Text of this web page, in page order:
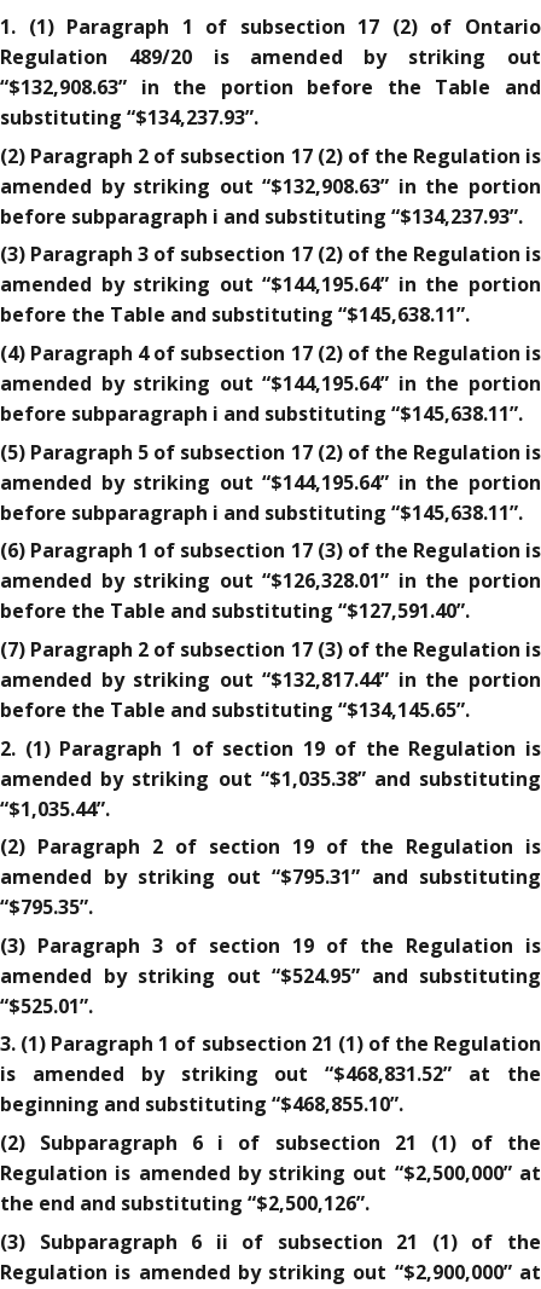
1. (1) Paragraph 1 of subsection 17 (2) of Ontario
Regulation 489/20 is amended by striking out
“$132,908.63” in the portion before the Table and
substituting “$134,237.93”.
(2) Paragraph 2 of subsection 17 (2) of the Regulation is
amended by striking out “$132,908.63” in the portion
before subparagraph i and substituting “$134,237.93”.
(3) Paragraph 3 of subsection 17 (2) of the Regulation is
amended by striking out “$144,195.64” in the portion
before the Table and substituting “$145,638.11”.
(4) Paragraph 4 of subsection 17 (2) of the Regulation is
amended by striking out “$144,195.64” in the portion
before subparagraph i and substituting “$145,638.11”.
(5) Paragraph 5 of subsection 17 (2) of the Regulation is
amended by striking out “$144,195.64” in the portion
before subparagraph i and substituting “$145,638.11”.
(6) Paragraph 1 of subsection 17 (3) of the Regulation is
amended by striking out “$126,328.01” in the portion
before the Table and substituting “$127,591.40”.
(7) Paragraph 2 of subsection 17 (3) of the Regulation is
amended by striking out “$132,817.44” in the portion
before the Table and substituting “$134,145.65”.
2. (1) Paragraph 1 of section 19 of the Regulation is
amended by striking out “$1,035.38” and substituting
“$1,035.44”.
(2) Paragraph 2 of section 19 of the Regulation is
amended by striking out “$795.31” and substituting
“$795.35”.
(3) Paragraph 3 of section 19 of the Regulation is
amended by striking out “$524.95” and substituting
“$525.01”.
3. (1) Paragraph 1 of subsection 21 (1) of the Regulation
is amended by striking out “$468,831.52” at the
beginning and substituting “$468,855.10”.
(2) Subparagraph 6 i of subsection 21 (1) of the
Regulation is amended by striking out “$2,500,000” at
the end and substituting “$2,500,126”.
(3) Subparagraph 6 ii of subsection 21 (1) of the
Regulation is amended by striking out “$2,900,000” at